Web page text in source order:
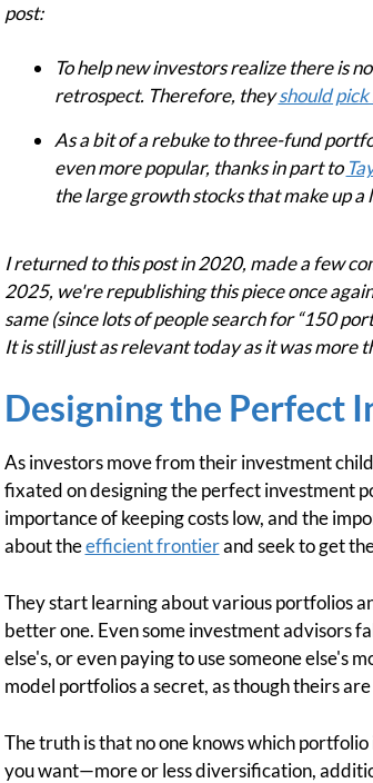
post:
To help new investors realize there is
retrospect. Therefore, theyshould
As a bit of a rebuke to three-fund
even more popular, thanks in part to
the large growth stocks that make up
I returned to this post in 2020, made a few
2025, we're republishing this piece once
same (since lots of people search for “150
It is still just as relevant today as it was more
Designing the Perfect
As investors move from their investment
fixated on designing the perfect investment
importance of keeping costs low, and the
about theefficient frontierand seek to get
They start learning about various portfolios
better one. Even some investment advisors
else's, or even paying to use someone else's
model portfolios a secret, as though theirs
The truth is that no one knows which
you want—more or less diversification,